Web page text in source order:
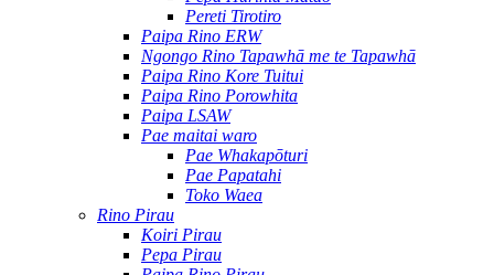
Pereti Tirotiro
Paipa Rino ERW
Ngongo Rino Tapawhā me te Tapawhā
Paipa Rino Kore Tuitui
Paipa Rino Porowhita
Paipa LSAW
Pae maitai waro
Pae Whakapōturi
Pae Papatahi
Toko Waea
Rino Pirau
Koiri Pirau
Pepa Pirau